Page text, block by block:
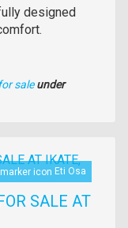
designed
sale under
Eti Osa
SALE AT